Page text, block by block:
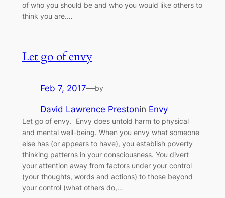
of who you should be and who you would like others to
think you are.…
Let go of envy
Feb 7, 2017—by
David Lawrence Prestonin Envy
Let go of envy. Envy does untold harm to physical
and mental well-being. When you envy what someone
else has (or appears to have), you establish poverty
thinking patterns in your consciousness. You divert
your attention away from factors under your control
(your thoughts, words and actions) to those beyond
your control (what others do,…